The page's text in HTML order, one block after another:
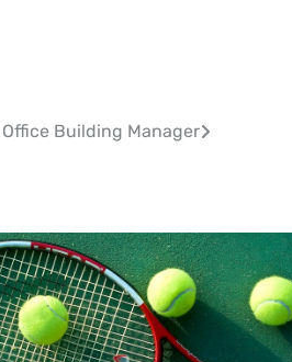
Building Manager